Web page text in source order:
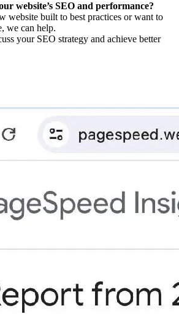
website’s SEO and performance?
website built to best practices or want to
we can help.
your SEO strategy and achieve better